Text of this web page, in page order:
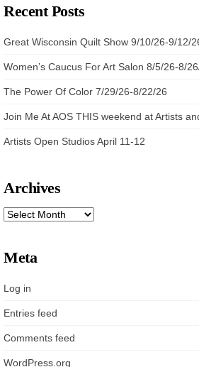
Recent Posts
Great Wisconsin Quilt Show 9/10/26-9/12/
Women’s Caucus For Art Salon 8/5/26-8/
The Power Of Color 7/29/26-8/22/26
Join Me At AOS THIS weekend at Artists
Artists Open Studios April 11-12
Archives
ARCHIVES
Meta
Log in
Entries feed
Comments feed
WordPress.org